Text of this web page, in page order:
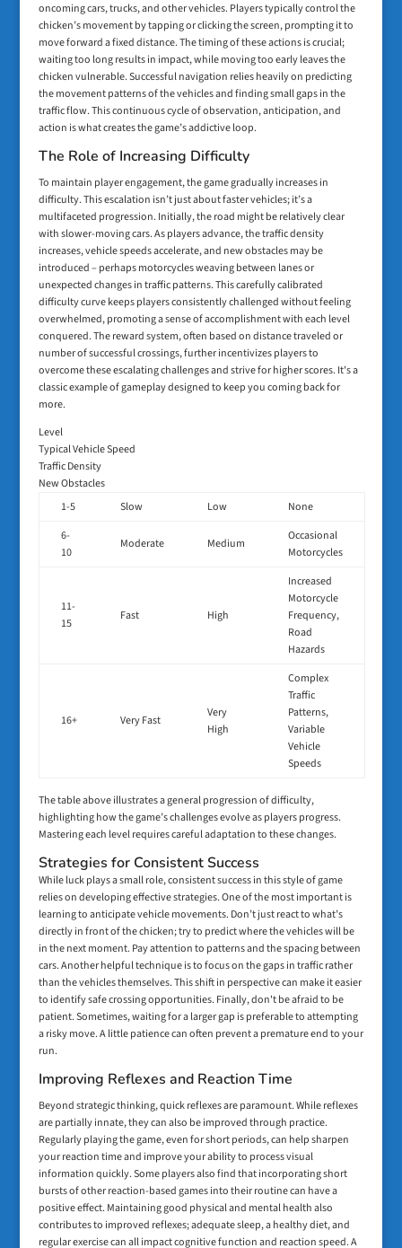
oncoming cars, trucks, and other vehicles. Players typically control the
chicken’s movement by tapping or clicking the screen, prompting it to
move forward a fixed distance. The timing of these actions is crucial;
waiting too long results in impact, while moving too early leaves the
chicken vulnerable. Successful navigation relies heavily on predicting
the movement patterns of the vehicles and finding small gaps in the
traffic flow. This continuous cycle of observation, anticipation, and
action is what creates the game’s addictive loop.
The Role of Increasing Difficulty
To maintain player engagement, the game gradually increases in
difficulty. This escalation isn’t just about faster vehicles; it’s a
multifaceted progression. Initially, the road might be relatively clear
with slower-moving cars. As players advance, the traffic density
increases, vehicle speeds accelerate, and new obstacles may be
introduced – perhaps motorcycles weaving between lanes or
unexpected changes in traffic patterns. This carefully calibrated
difficulty curve keeps players consistently challenged without feeling
overwhelmed, promoting a sense of accomplishment with each level
conquered. The reward system, often based on distance traveled or
number of successful crossings, further incentivizes players to
overcome these escalating challenges and strive for higher scores. It's a
classic example of gameplay designed to keep you coming back for
more.
Level
Typical Vehicle Speed
Traffic Density
New Obstacles
1-5
Slow Low
None
6-
10
Moderate Medium
Occasional
Motorcycles
11-
15
Fast High
Increased
Motorcycle
Frequency,
Road
Hazards
16+ Very Fast
Very
High
Complex
Traffic
Patterns,
Variable
Vehicle
Speeds
The table above illustrates a general progression of difficulty,
highlighting how the game’s challenges evolve as players progress.
Mastering each level requires careful adaptation to these changes.
Strategies for Consistent Success
While luck plays a small role, consistent success in this style of game
relies on developing effective strategies. One of the most important is
learning to anticipate vehicle movements. Don’t just react to what’s
directly in front of the chicken; try to predict where the vehicles will be
in the next moment. Pay attention to patterns and the spacing between
cars. Another helpful technique is to focus on the gaps in traffic rather
than the vehicles themselves. This shift in perspective can make it easier
to identify safe crossing opportunities. Finally, don't be afraid to be
patient. Sometimes, waiting for a larger gap is preferable to attempting
a risky move. A little patience can often prevent a premature end to your
run.
Improving Reflexes and Reaction Time
Beyond strategic thinking, quick reflexes are paramount. While reflexes
are partially innate, they can also be improved through practice.
Regularly playing the game, even for short periods, can help sharpen
your reaction time and improve your ability to process visual
information quickly. Some players also find that incorporating short
bursts of other reaction-based games into their routine can have a
positive effect. Maintaining good physical and mental health also
contributes to improved reflexes; adequate sleep, a healthy diet, and
regular exercise can all impact cognitive function and reaction speed. A